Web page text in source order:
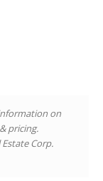
on
pricing.
Estate Corp.